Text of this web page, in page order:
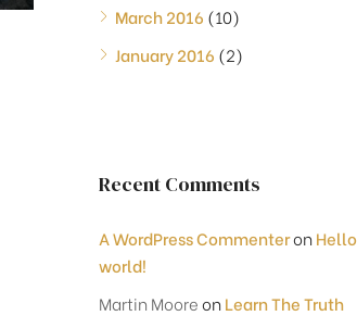
March 2016 (10)
January 2016 (2)
Recent Comments
A WordPress CommenteronHello
world!
Martin MooreonLearn The Truth